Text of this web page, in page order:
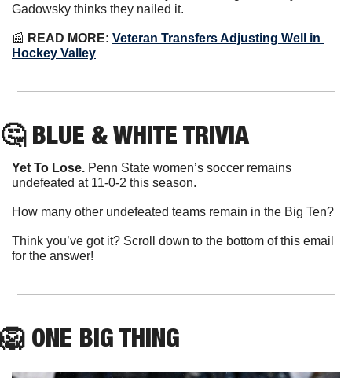
Gadowsky thinks they nailed it.
📰 READ MORE: Veteran Transfers Adjusting Well in
Hockey Valley
🤔 BLUE & WHITE TRIVIA
Yet To Lose. Penn State women’s soccer remains
undefeated at 11-0-2 this season.
How many other undefeated teams remain in the Big Ten?
Think you’ve got it? Scroll down to the bottom of this email
for the answer!
🦁 ONE BIG THING